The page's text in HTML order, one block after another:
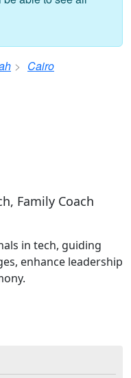
Cairo
Family Coach
in tech, guiding
enhance leadership